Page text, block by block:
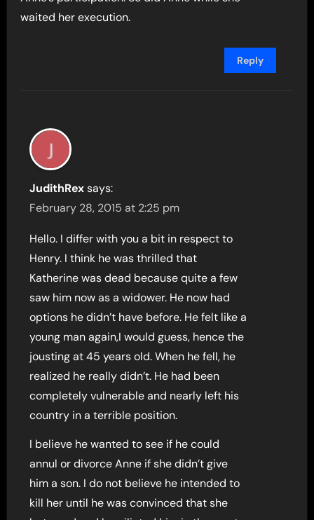
waited her execution.
Reply
JudithRex says:
February 28, 2015 at 2:25 pm
Hello. I differ with you a bit in respect to
Henry. I think he was thrilled that
Katherine was dead because quite a few
saw him now as a widower. He now had
options he didn’t have before. He felt like a
young man again,I would guess, hence the
jousting at 45 years old. When he fell, he
realized he really didn’t. He had been
completely vulnerable and nearly left his
country in a terrible position.
I believe he wanted to see if he could
annul or divorce Anne if she didn’t give
him a son. I do not believe he intended to
kill her until he was convinced that she